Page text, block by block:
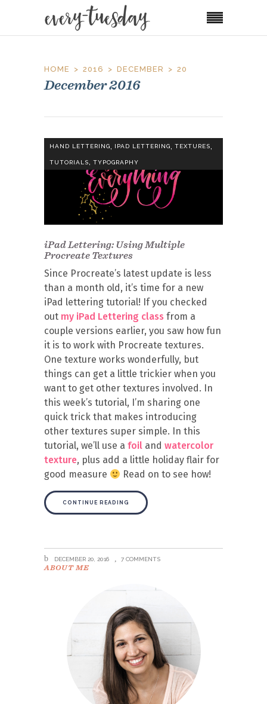
HOME 2016 DECEMBER 20
December 2016
HAND LETTERING, IPAD LETTERING, TEXTURES,
TUTORIALS, TYPOGRAPHY
iPad Lettering: Using Multiple
Procreate Textures
Since Procreate’s latest update is less
than a month old, it’s time for a new
iPad lettering tutorial! If you checked
out my iPad Lettering class from a
couple versions earlier, you saw how fun
it is to work with Procreate textures.
One texture works wonderfully, but
things can get a little trickier when you
want to get other textures involved. In
this week’s tutorial, I’m sharing one
quick trick that makes introducing
other textures super simple. In this
tutorial, we’ll use a foil and watercolor
texture, plus add a little holiday flair for
good measure
Read on to see how!
CONTINUE READING
DECEMBER 20, 2016 7 COMMENTS
ABOUT ME